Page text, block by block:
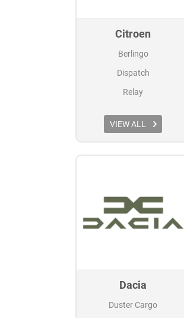
Citroen
Berlingo
Dispatch
Relay
VIEW ALL
Dacia
Duster Cargo